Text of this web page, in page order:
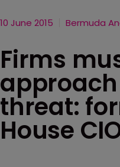
10 June 2015 Bermuda
Firms
threat:
House